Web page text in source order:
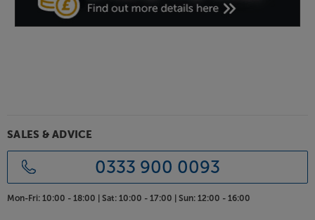
the speakers’ surface and further dampening the
SALES & ADVICE
0333 900 0093
Mon-Fri: 10:00 - 18:00 | Sat: 10:00 - 17:00 | Sun: 12:00 - 16:00